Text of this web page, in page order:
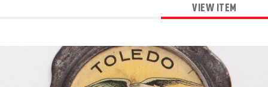
VIEW ITEM